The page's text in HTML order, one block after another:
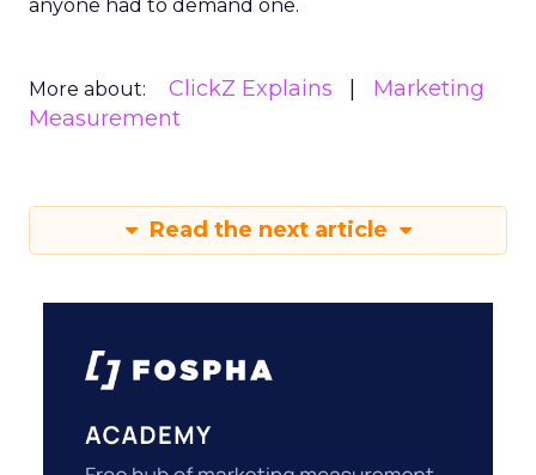
anyone had to demand one.
More about: ClickZ Explains
Marketing
Measurement
Read the next article